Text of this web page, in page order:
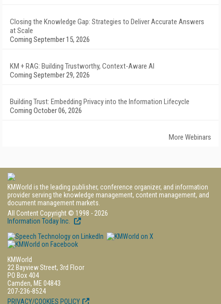
Closing the Knowledge Gap: Strategies to Deliver Accurate Answers
at Scale
Coming September 15, 2026
KM + RAG: Building Trustworthy, Context-Aware AI
Coming September 29, 2026
Building Trust: Embedding Privacy into the Information Lifecycle
Coming October 06, 2026
More Webinars
KMWorld is the leading publisher, conference organizer, and information
provider serving the knowledge management, content management, and
document management markets.
All Content Copyright © 1998 - 2026
Information Today Inc.
KMWorld
22 Bayview Street, 3rd Floor
PO Box 404
Camden, ME 04843
207-236-8524
PRIVACY/COOKIES POLICY